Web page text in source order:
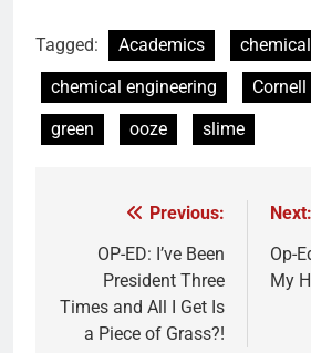
Tagged: Academics
chemical
chemical engineering
green
ooze slime
navigation
Previous:
OP-ED: I’ve Been
President Three
Times and All I Get Is
a Piece of Grass?!
Next:
Op-
My